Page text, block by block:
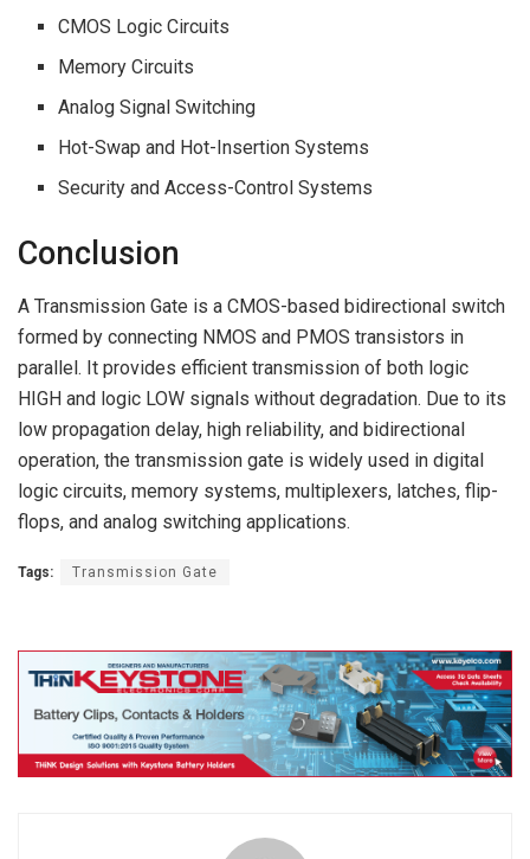
CMOS Logic Circuits
Memory Circuits
Analog Signal Switching
Hot-Swap and Hot-Insertion Systems
Security and Access-Control Systems
Conclusion
A Transmission Gate is a CMOS-based bidirectional switch
formed by connecting NMOS and PMOS transistors in
parallel. It provides efficient transmission of both logic
HIGH and logic LOW signals without degradation. Due to its
low propagation delay, high reliability, and bidirectional
operation, the transmission gate is widely used in digital
logic circuits, memory systems, multiplexers, latches, flip-
flops, and analog switching applications.
Tags: Transmission Gate